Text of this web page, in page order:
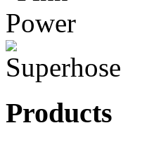
Products